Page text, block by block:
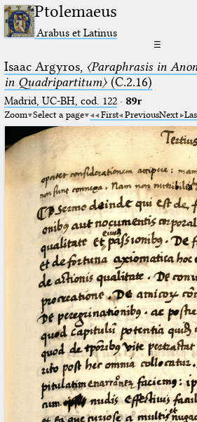
Ptolemaeus
Arabus et Latinus
☰
Isaac Argyros, 〈Paraphrasis in
in Quadripartitum〉(C.2.16)
Madrid, UC-BH, cod. 122· 89r
Zoom Select a page First PreviousNext